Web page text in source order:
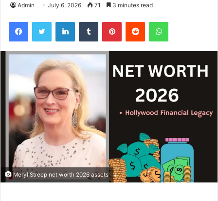
Admin July 6, 2026 71 3 minutes read
FacebookTwitter LinkedInTumblr PinterestReddit WhatsApp
Meryl Streep net worth 2026 assets